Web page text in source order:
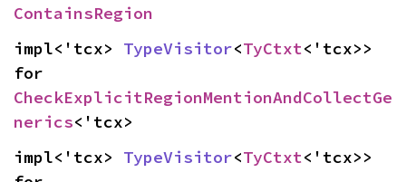
ContainsRegion
impl<'tcx> TypeVisitor<TyCtxt<'tcx>>
CheckExplicitRegionMentionAndCollectGe
nerics<'tcx>
impl<'tcx> TypeVisitor<TyCtxt<'tcx>>